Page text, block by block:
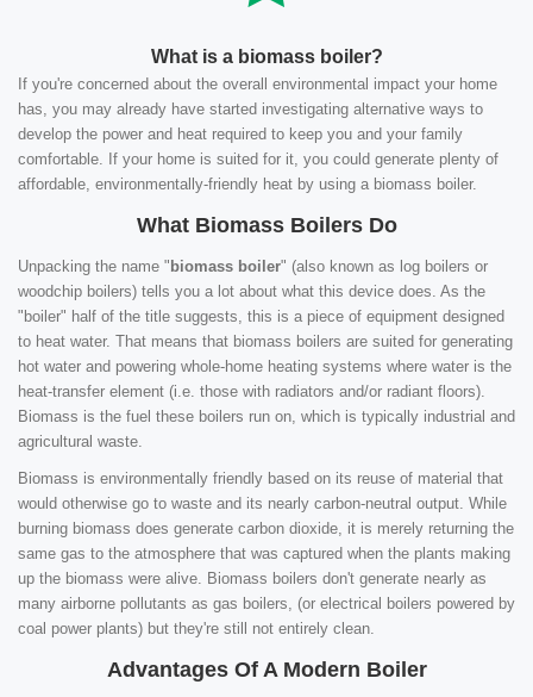
What is a biomass boiler?
If you're concerned about the overall environmental impact your home
has, you may already have started investigating alternative ways to
develop the power and heat required to keep you and your family
comfortable. If your home is suited for it, you could generate plenty of
affordable, environmentally-friendly heat by using a biomass boiler.
What Biomass Boilers Do
Unpacking the name " biomass boiler" (also known as log boilers or
woodchip boilers) tells you a lot about what this device does. As the
"boiler" half of the title suggests, this is a piece of equipment designed
to heat water. That means that biomass boilers are suited for generating
hot water and powering whole-home heating systems where water is the
heat-transfer element (i.e. those with radiators and/or radiant floors).
Biomass is the fuel these boilers run on, which is typically industrial and
agricultural waste.
Biomass is environmentally friendly based on its reuse of material that
would otherwise go to waste and its nearly carbon-neutral output. While
burning biomass does generate carbon dioxide, it is merely returning the
same gas to the atmosphere that was captured when the plants making
up the biomass were alive. Biomass boilers don't generate nearly as
many airborne pollutants as gas boilers, (or electrical boilers powered by
coal power plants) but they're still not entirely clean.
Advantages Of A Modern Boiler